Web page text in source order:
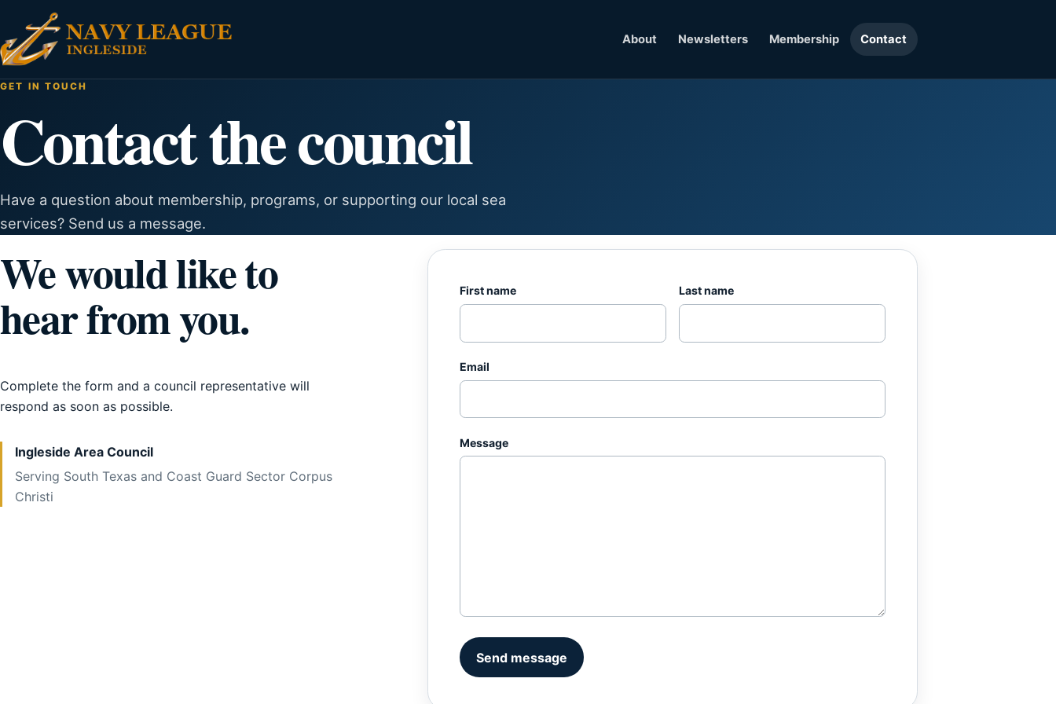
About Newsletters Membership Contact
GET IN TOUCH
Contact the council
Have a question about membership, programs, or supporting our local sea
services? Send us a message.
We would like to
hear from you.
Complete the form and a council representative will
respond as soon as possible.
Ingleside Area Council
Serving South Texas and Coast Guard Sector Corpus
Christi
First name Last name
Email
Message